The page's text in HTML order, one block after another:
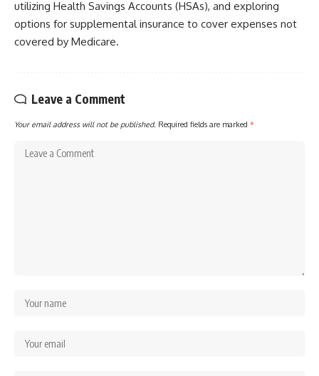
utilizing Health Savings Accounts (HSAs), and exploring
options for supplemental insurance to cover expenses not
covered by Medicare.
Leave a Comment
Your email address will not be published. Required fields are marked *